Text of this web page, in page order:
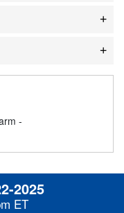
-
2025
ET